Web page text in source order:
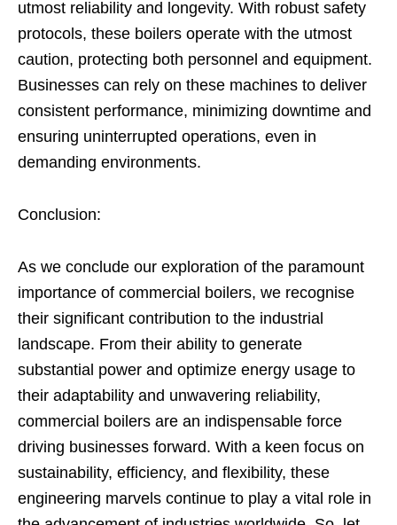
utmost reliability and longevity. With robust safety
protocols, these boilers operate with the utmost
caution, protecting both personnel and equipment.
Businesses can rely on these machines to deliver
consistent performance, minimizing downtime and
ensuring uninterrupted operations, even in
demanding environments.
Conclusion:
As we conclude our exploration of the paramount
importance of commercial boilers, we recognise
their significant contribution to the industrial
landscape. From their ability to generate
substantial power and optimize energy usage to
their adaptability and unwavering reliability,
commercial boilers are an indispensable force
driving businesses forward. With a keen focus on
sustainability, efficiency, and flexibility, these
engineering marvels continue to play a vital role in